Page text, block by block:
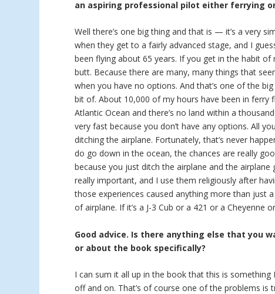
an aspiring professional pilot either ferrying
Well there’s one big thing and that is — it’s a very
when they get to a fairly advanced stage, and I
been flying about 65 years. If you get in the habit
butt. Because there are many, many things that
when you have no options. And that’s one of the
bit of. About 10,000 of my hours have been in ferry
Atlantic Ocean and there’s no land within a
very fast because you don’t have any options. All
ditching the airplane. Fortunately, that’s never
do go down in the ocean, the chances are really
because you just ditch the airplane and the
really important, and I use them religiously after
those experiences caused anything more than
of airplane. If it’s a J-3 Cub or a 421 or a
Good advice. Is there anything else that you
or about the book specifically?
I can sum it all up in the book that this is something
off and on. That’s of course one of the problems